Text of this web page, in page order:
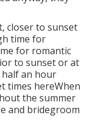
closer to sunset
time for
for romantic
to sunset or at
an hour
times hereWhen
the summer
and bridegroom